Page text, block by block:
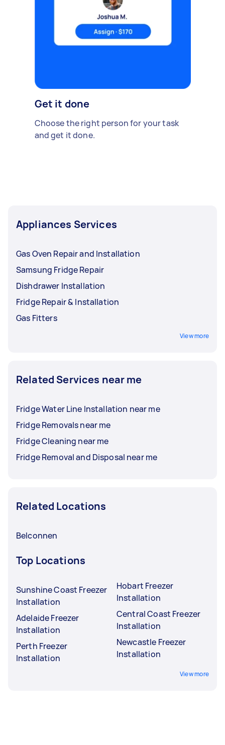
Get it done
Choose the right person for your task
and get it done.
Appliances Services
Gas Oven Repair and Installation
Samsung Fridge Repair
Dishdrawer Installation
Fridge Repair & Installation
Gas Fitters
View more
Related Services near me
Fridge Water Line Installation near me
Fridge Removals near me
Fridge Cleaning near me
Fridge Removal and Disposal near me
Related Locations
Belconnen
Top Locations
Sunshine Coast Freezer
Installation
Adelaide Freezer
Installation
Perth Freezer
Installation
Hobart Freezer
Installation
Central Coast Freezer
Installation
Newcastle Freezer
Installation
View more